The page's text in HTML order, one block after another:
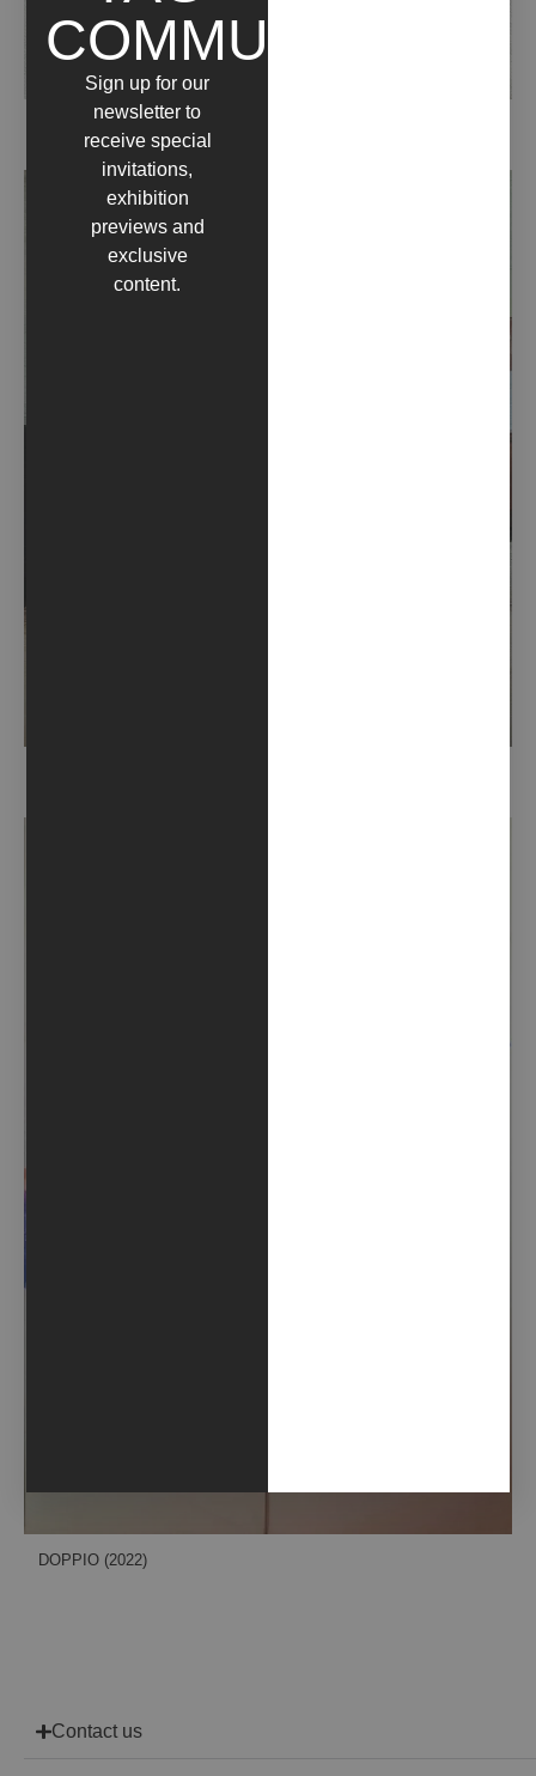
DOPPIO (2022)
Contact us
COMMUNITY
Sign up for our
newsletter to
receive special
invitations,
exhibition
previews and
exclusive
content.